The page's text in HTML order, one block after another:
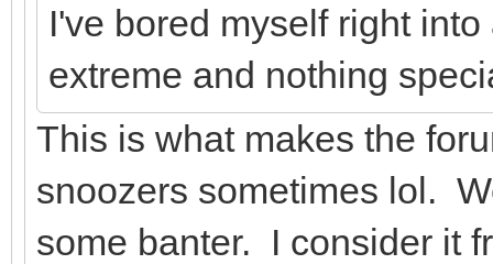
I've bored myself right
extreme and nothing
This is what makes the
snoozers sometimes lol.
some banter. I consider it